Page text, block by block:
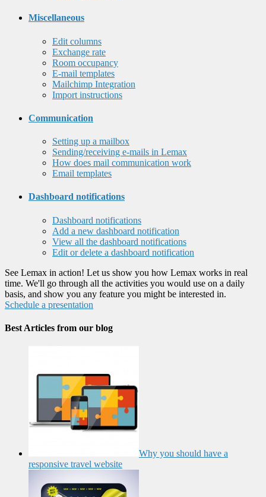
Miscellaneous
Edit columns
Exchange rate
Room occupancy
E-mail templates
Mailchimp Integration
Import instructions
Communication
Setting up a mailbox
Sending/receiving e-mails in Lemax
How does mail communication work
Email templates
Dashboard notifications
Dashboard notifications
Add a new dashboard notification
View all the dashboard notifications
Edit or delete a dashboard notification
See Lemax in action! Let us show you how Lemax works in real
time. We'll go through all the activities you would use on a daily
basis, and show you any feature you might be interested in.
Schedule a presentation
Best Articles from our blog
Why you should have a
responsive travel website